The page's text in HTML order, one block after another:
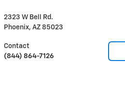
2323 W Bell Rd.
Phoenix, AZ 85023
Contact
(844) 864-7126